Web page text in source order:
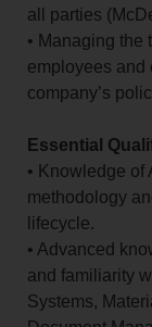
all parties
• Managing the
employees and
company’s
Essential
• Knowledge of
methodology
lifecycle.
• Advanced
and familiarity
Systems,